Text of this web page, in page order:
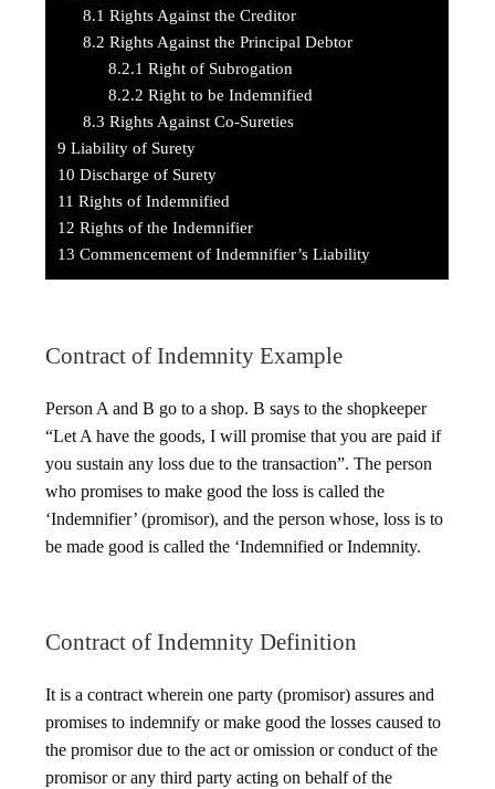
8.1 Rights Against the Creditor
8.2 Rights Against the Principal Debtor
8.2.1 Right of Subrogation
8.2.2 Right to be Indemnified
8.3 Rights Against Co-Sureties
9 Liability of Surety
10 Discharge of Surety
11 Rights of Indemnified
12 Rights of the Indemnifier
13 Commencement of Indemnifier’s Liability
Contract of Indemnity Example
Person A and B go to a shop. B says to the shopkeeper
“Let A have the goods, I will promise that you are paid if
you sustain any loss due to the transaction”. The person
who promises to make good the loss is called the
‘Indemnifier’ (promisor), and the person whose, loss is to
be made good is called the ‘Indemnified or Indemnity.
Contract of Indemnity Definition
It is a contract wherein one party (promisor) assures and
promises to indemnify or make good the losses caused to
the promisor due to the act or omission or conduct of the
promisor or any third party acting on behalf of the